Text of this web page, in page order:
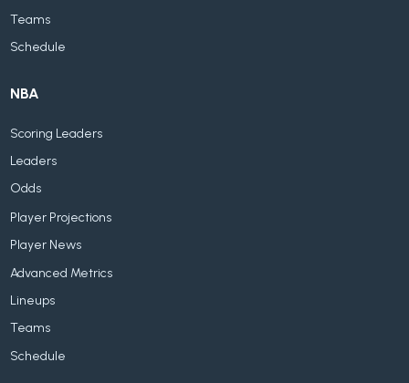
Teams
Schedule
NBA
Scoring Leaders
Leaders
Odds
Player Projections
Player News
Advanced Metrics
Lineups
Teams
Schedule